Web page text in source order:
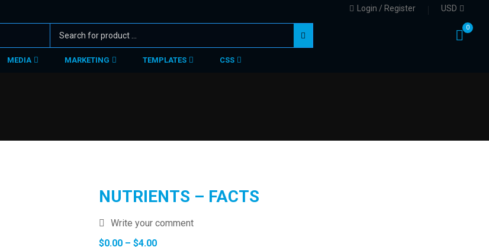
Login / Register USD
0
MEDIA MARKETING TEMPLATES CSS
NUTRIENTS – FACTS
Write your comment
$0.00 – $4.00Price